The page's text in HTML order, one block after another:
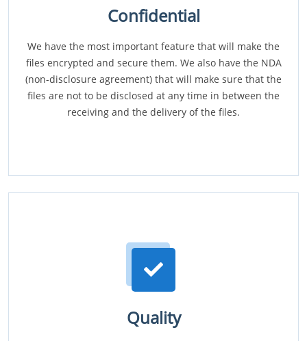
Confidential
We have the most important feature that will make the
files encrypted and secure them. We also have the NDA
(non-disclosure agreement) that will make sure that the
files are not to be disclosed at any time in between the
receiving and the delivery of the files.
Quality